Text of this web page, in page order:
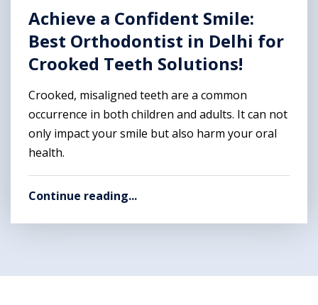
Achieve a Confident Smile:
Best Orthodontist in Delhi for
Crooked Teeth Solutions!
Crooked, misaligned teeth are a common
occurrence in both children and adults. It can not
only impact your smile but also harm your oral
health.
Continue reading...